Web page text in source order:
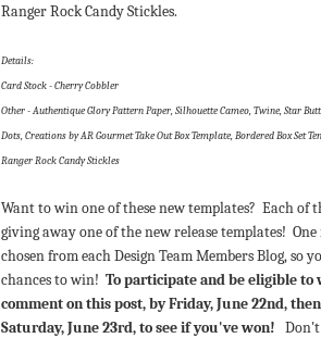
Ranger Rock Candy Stickles.
Details:
Card Stock - Cherry Cobbler
Other - Authentique Glory Pattern Paper, Silhouette Cameo, Twine, Star
Dots, Creations by AR Gourmet Take Out Box Template, Bordered Box Set
Ranger Rock Candy Stickles
Want to win one of these new templates? Each of
giving away one of the new release templates!
chosen from each Design Team Members Blog, so
chances to win! To participate and be eligible to
comment on this post, by Friday, June 22nd,
Saturday, June 23rd, to see if you've won!